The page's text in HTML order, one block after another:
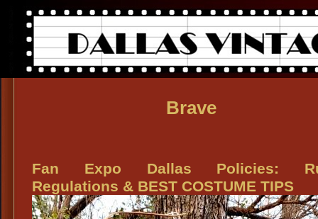
Brave
Fan Expo Dallas Policies:
Regulations & BEST COSTUME TIPS